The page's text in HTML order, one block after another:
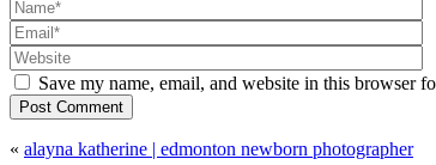
Save my name, email, and website in this browser
Post Comment
« alayna katherine | edmonton newborn photographer